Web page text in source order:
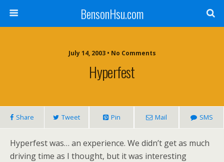
BensonHsu.com
July 14, 2003 • No Comments
Hyperfest
Share Tweet Pin Mail SMS
Hyperfest was… an experience. We didn’t get as much
driving time as I thought, but it was interesting